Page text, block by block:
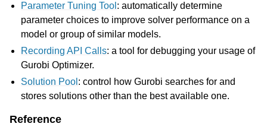
Parameter Tuning Tool : automatically determine
parameter choices to improve solver performance on a
model or group of similar models.
Recording API Calls: a tool for debugging your usage of
Gurobi Optimizer.
Solution Pool : control how Gurobi searches for and
stores solutions other than the best available one.
Reference